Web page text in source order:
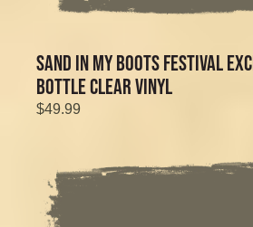
SAND IN MY BOOTS FESTIVAL
BOTTLE CLEAR VINYL
$49.99